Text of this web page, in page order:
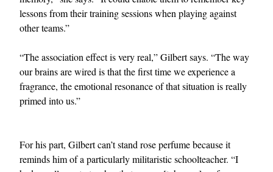
lessons from their training sessions when playing against
other teams.”
“The association effect is very real,” Gilbert says. “The way
our brains are wired is that the first time we experience a
fragrance, the emotional resonance of that situation is really
primed into us.”
For his part, Gilbert can’t stand rose perfume because it
reminds him of a particularly militaristic schoolteacher. “I